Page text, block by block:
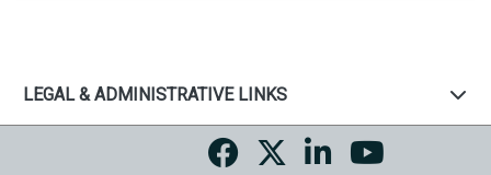
LEGAL & ADMINISTRATIVE LINKS